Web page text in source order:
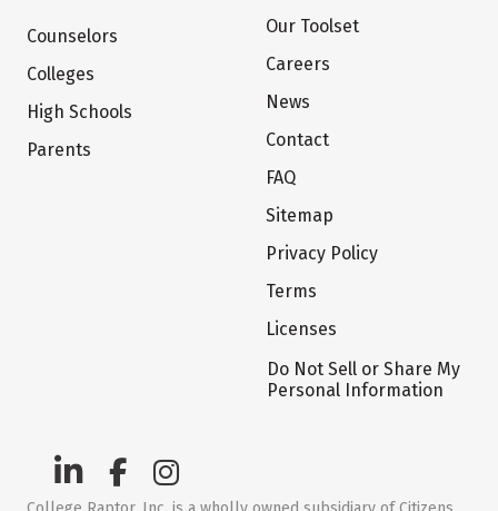
Counselors
Colleges
High Schools
Parents
Our Toolset
Careers
News
Contact
FAQ
Sitemap
Privacy Policy
Terms
Licenses
Do Not Sell or Share My
Personal Information